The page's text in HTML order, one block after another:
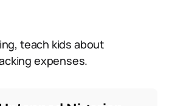
teach kids about
expenses.